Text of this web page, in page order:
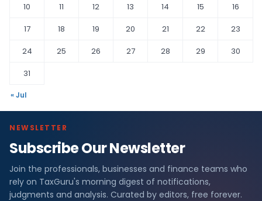
10
11 12 13 14 15
16
17
18 19 20 21 22
23
24
25 26 27 28 29
30
31
« Jul
NEWSLETTER
Subscribe Our Newsletter
Join the professionals, businesses and finance teams who
rely on TaxGuru's morning digest of notifications,
judgments and analysis. Curated by editors, free forever.